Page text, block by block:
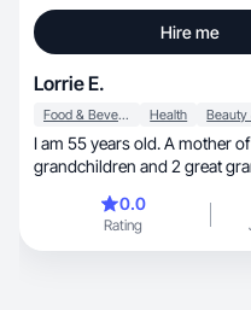
Hire me
Lorrie E.
Food & Beverage Health
I am 55 years old. A mother
grandchildren and 2 great
been in digital marketing
all that time. I would love to
companies to help with their
0.0
Rating